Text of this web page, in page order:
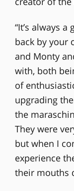
“It’s always
back by your
and Monty
with, both
of
upgrading
the
They were
but when I
experience
their mouths